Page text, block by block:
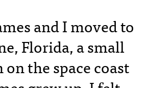
and I moved to
Florida, a small
the space coast